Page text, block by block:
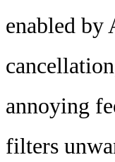
enabled by
annoying
filters